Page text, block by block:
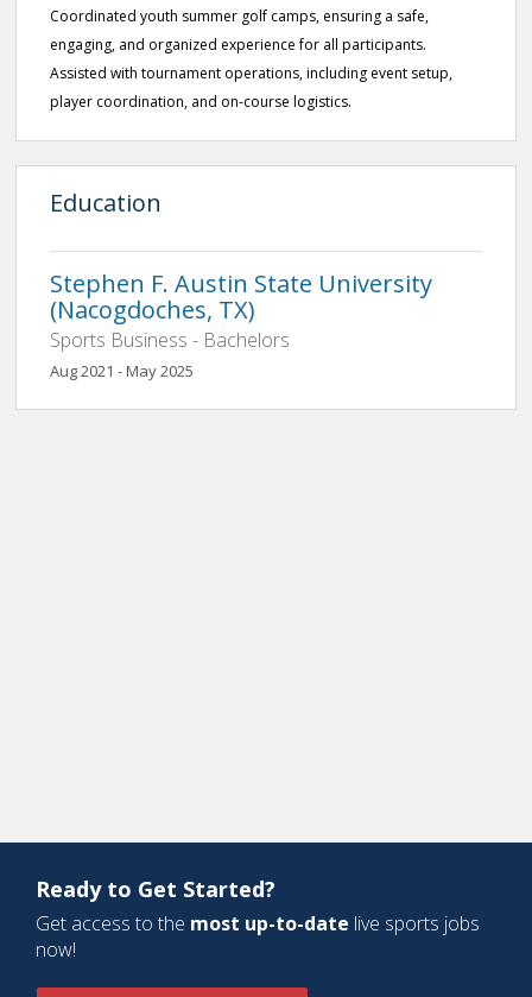
Coordinated youth summer golf camps, ensuring a safe,
engaging, and organized experience for all participants.
Assisted with tournament operations, including event setup,
player coordination, and on-course logistics.
Education
Stephen F. Austin State University
(Nacogdoches, TX)
Sports Business - Bachelors
Aug 2021 - May 2025
Ready to Get Started?
Get access to the most up-to-date live sports jobs
now!